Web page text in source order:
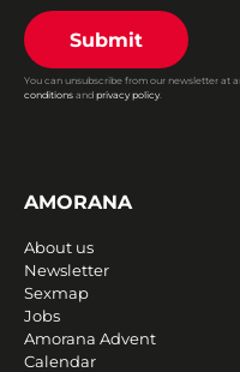
Submit
You can unsubscribe from our newsletter at
conditions and privacy policy.
AMORANA
About us
Newsletter
Sexmap
Jobs
Amorana Advent
Calendar